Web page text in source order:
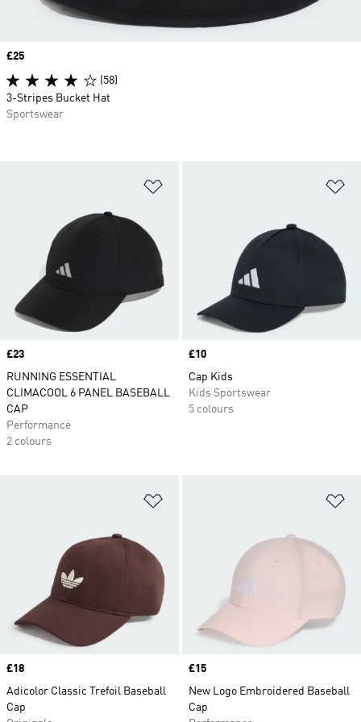
Price
£23
RUNNING ESSENTIAL
CLIMACOOL 6 PANEL BASEBALL
CAP
Performance
2 colours
Price
£10
Cap Kids
Kids Sportswear
5 colours
Price
£18
Adicolor Classic Trefoil Baseball
Cap
Price
£15
New Logo Embroidered Baseball
Cap
Price
£25
(58)
3-Stripes Bucket Hat
Sportswear